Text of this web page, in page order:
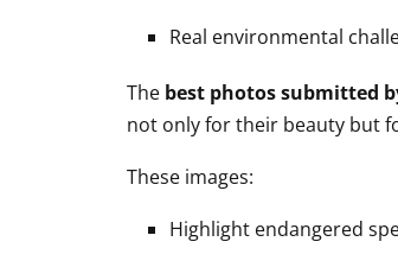
Real environmental
The best photos submitted
not only for their beauty but
These images:
Highlight endangered